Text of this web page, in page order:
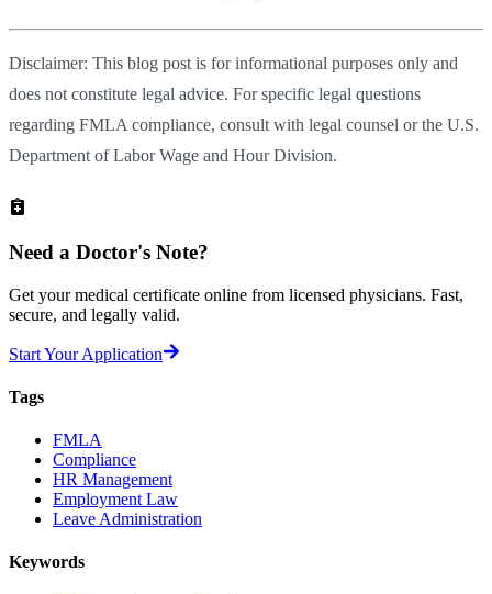
Disclaimer: This blog post is for informational purposes only and
does not constitute legal advice. For specific legal questions
regarding FMLA compliance, consult with legal counsel or the U.S.
Department of Labor Wage and Hour Division.
Need a Doctor's Note?
Get your medical certificate online from licensed physicians. Fast,
secure, and legally valid.
Start Your Application
Tags
FMLA
Compliance
HR Management
Employment Law
Leave Administration
Keywords